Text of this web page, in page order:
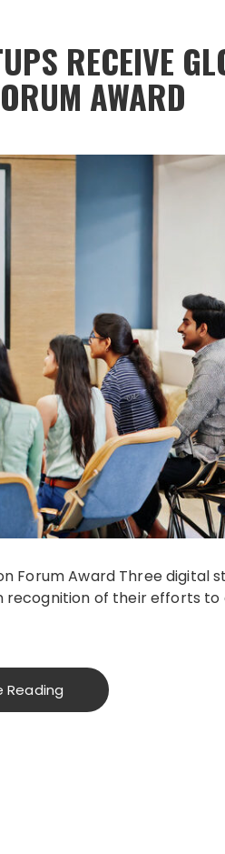
RECEIVE​
AWARD
Forum Award Three digital
recognition of their efforts
Reading